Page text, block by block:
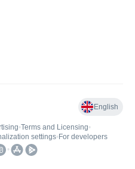
English
•Terms and Licensing•
settings• For developers
•